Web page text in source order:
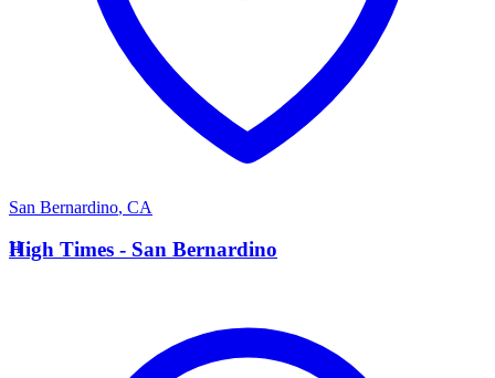
San Bernardino, CA
H
High Times - San Bernardino